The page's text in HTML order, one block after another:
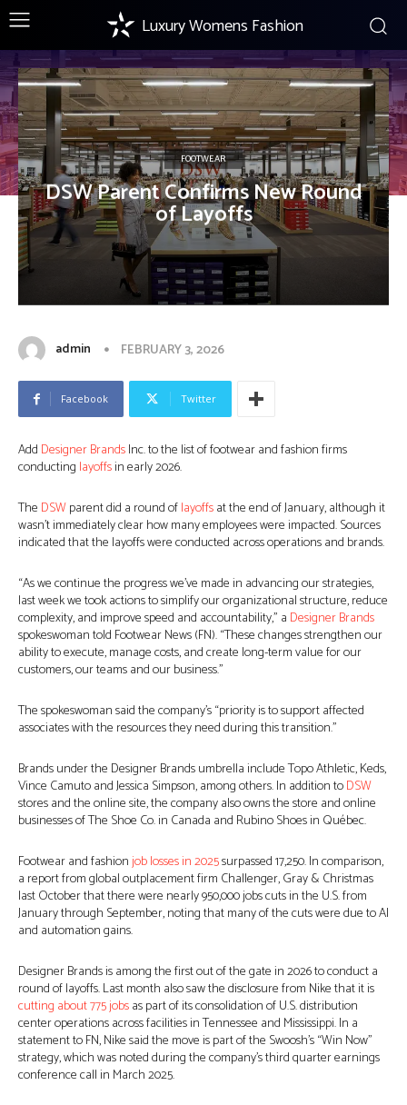
Luxury Womens Fashion
FOOTWEAR
DSW Parent Confirms New Round
of Layoffs
admin FEBRUARY 3, 2026
Facebook Twitter
Add Designer BrandsInc. to the list of footwear and fashion firms
conducting layoffsin early 2026.
The DSWparent did a round oflayoffsat the end of January, although it
wasn’t immediately clear how many employees were impacted. Sources
indicated that the layoffs were conducted across operations and brands.
“As we continue the progress we’ve made in advancing our strategies,
last week we took actions to simplify our organizational structure, reduce
complexity, and improve speed and accountability,” a Designer Brands
spokeswoman told Footwear News (FN). “These changes strengthen our
ability to execute, manage costs, and create long-term value for our
customers, our teams and our business.”
The spokeswoman said the company’s “priority is to support affected
associates with the resources they need during this transition.”
Brands under the Designer Brands umbrella include Topo Athletic, Keds,
Vince Camuto and Jessica Simpson, among others. In addition toDSW
stores and the online site, the company also owns the store and online
businesses of The Shoe Co. in Canada and Rubino Shoes in Québec.
Footwear and fashionjob losses in 2025surpassed 17,250. In comparison,
a report from global outplacement firm Challenger, Gray & Christmas
last October that there were nearly 950,000 jobs cuts in the U.S. from
January through September, noting that many of the cuts were due to AI
and automation gains.
Designer Brands is among the first out of the gate in 2026 to conduct a
round of layoffs. Last month also saw the disclosure from Nike that it is
cutting about 775 jobsas part of its consolidation of U.S. distribution
center operations across facilities in Tennessee and Mississippi. In a
statement to FN, Nike said the move is part of the Swoosh’s “Win Now”
strategy, which was noted during the company’s third quarter earnings
conference call in March 2025.